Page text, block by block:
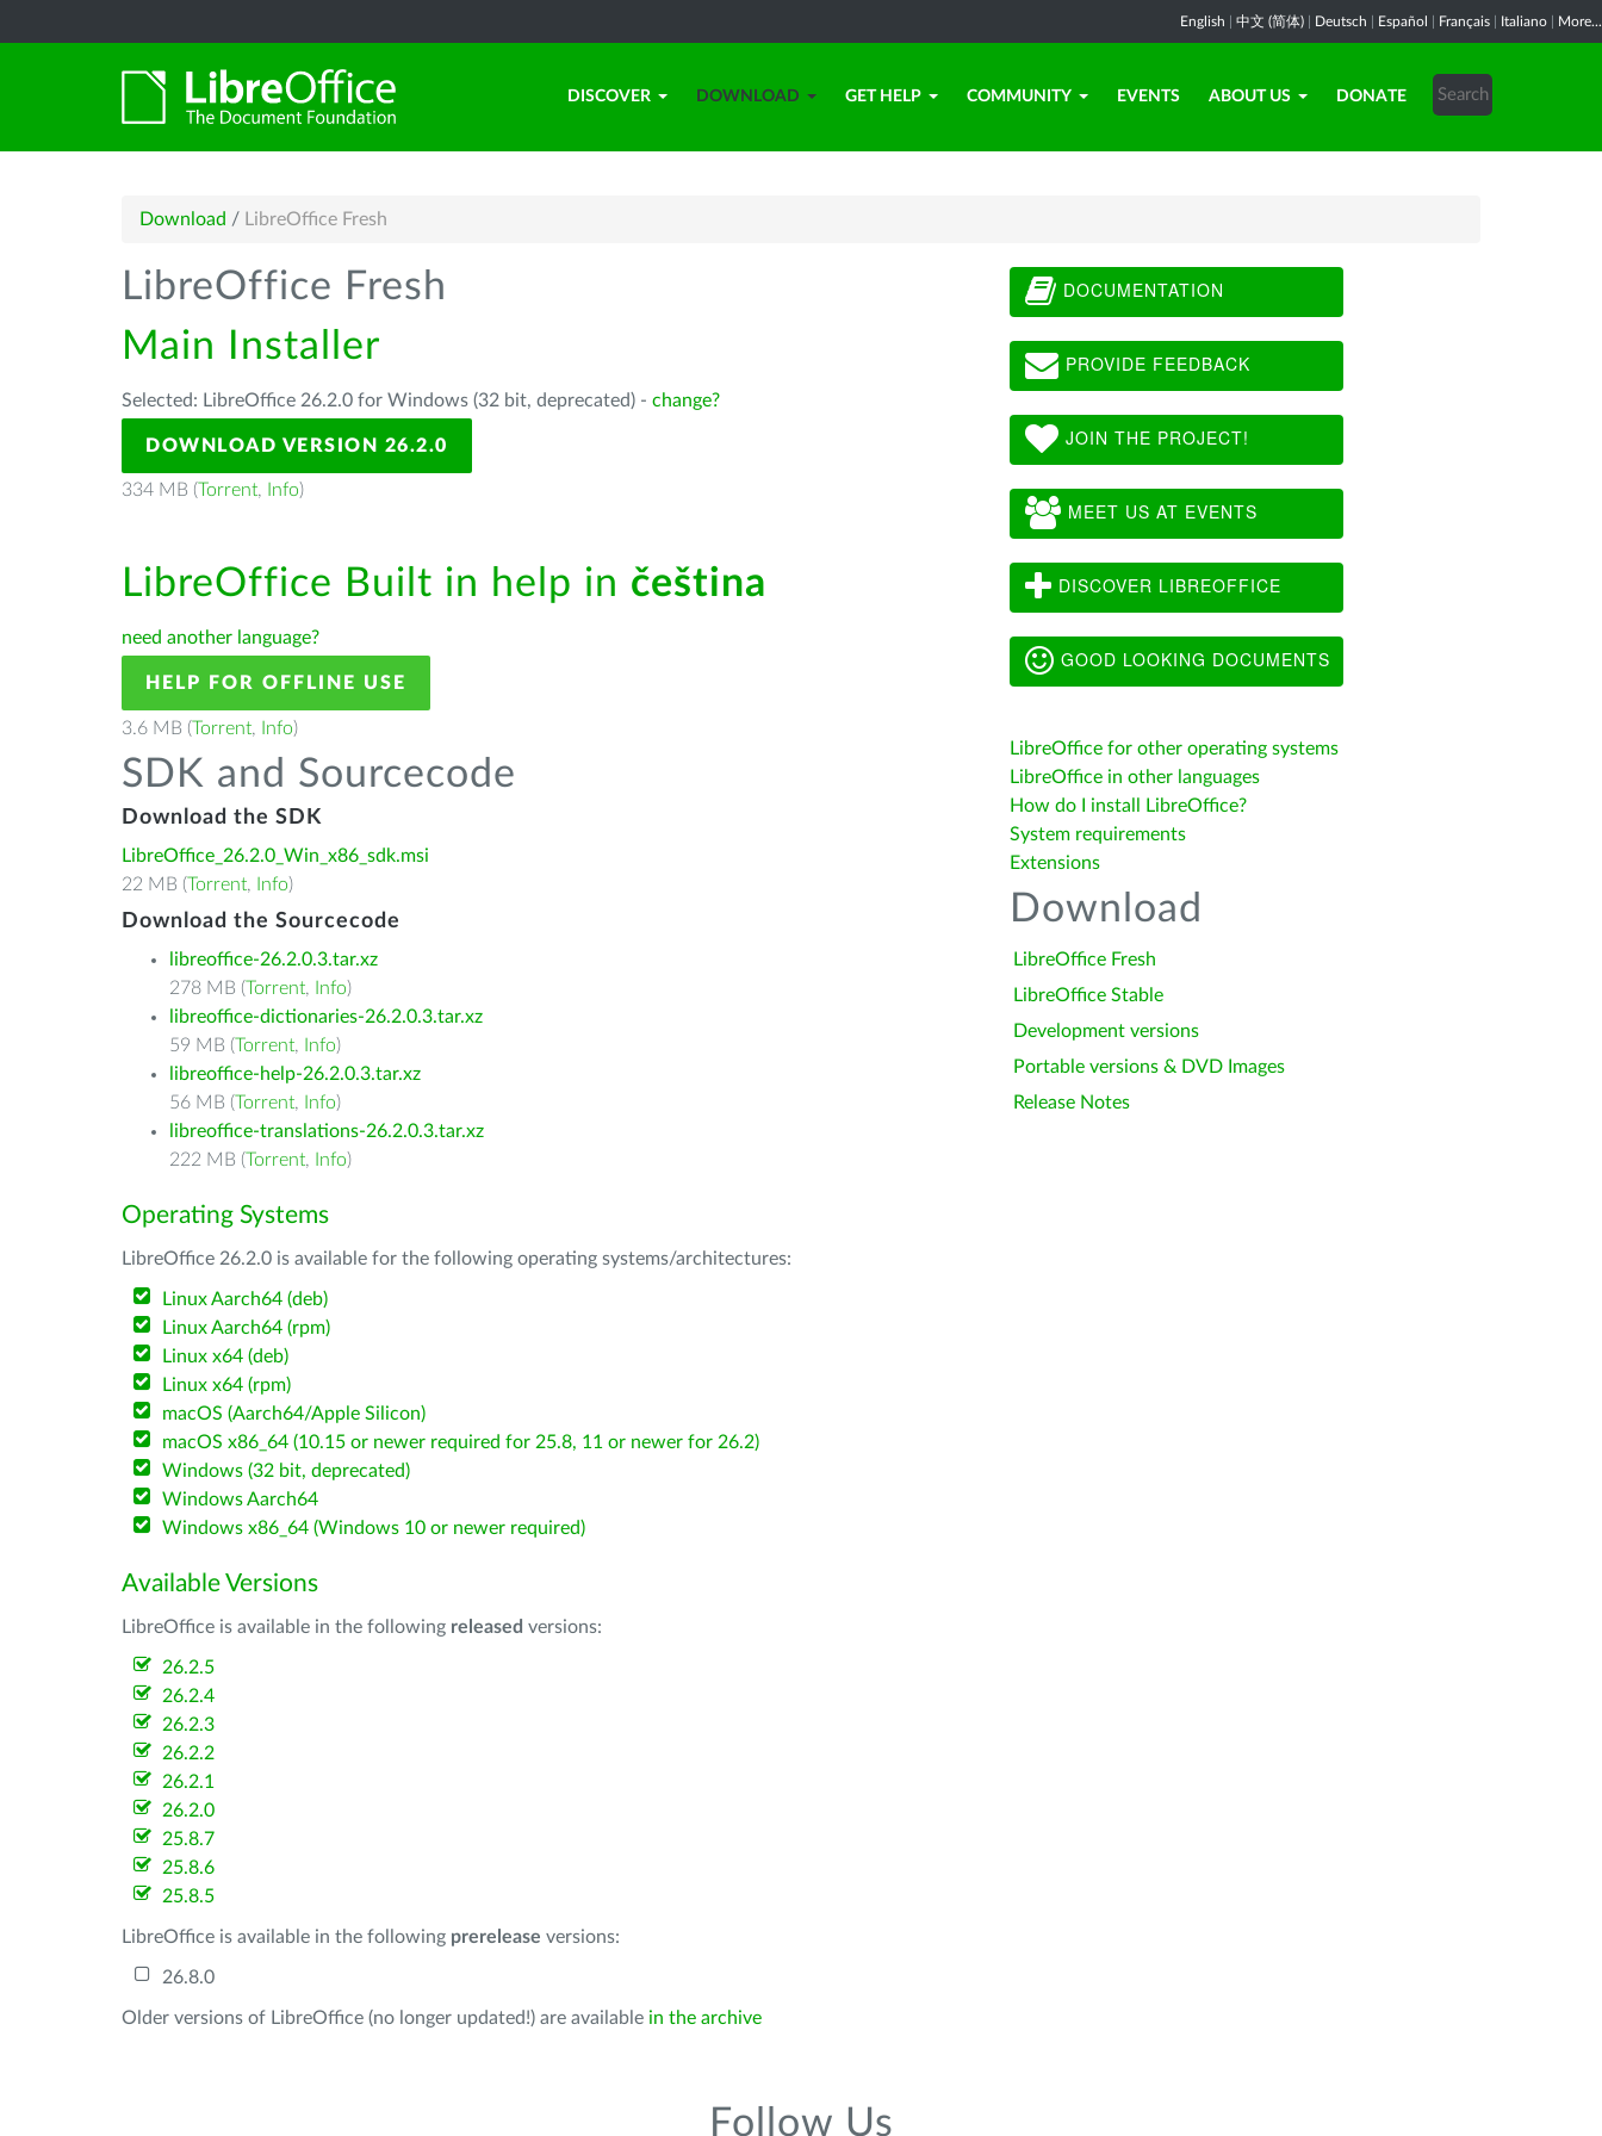
English 中文 (简体) Deutsch Español Français Italiano More...
DISCOVER DOWNLOAD GET HELP COMMUNITY EVENTS ABOUT US DONATE
Download / LibreOffice Fresh
LibreOffice Fresh
Main Installer
Selected: LibreOffice 26.2.0 for Windows (32 bit, deprecated) - change?
DOWNLOAD VERSION 26.2.0
334 MB (Torrent, Info)
LibreOffice Built in help in čeština
need another language?
HELP FOR OFFLINE USE
3.6 MB (Torrent, Info)
SDK and Sourcecode
Download the SDK
LibreOffice_26.2.0_Win_x86_sdk.msi
22 MB (Torrent, Info)
Download the Sourcecode
libreoffice-26.2.0.3.tar.xz
278 MB (Torrent, Info)
libreoffice-dictionaries-26.2.0.3.tar.xz
59 MB (Torrent, Info)
libreoffice-help-26.2.0.3.tar.xz
56 MB (Torrent, Info)
libreoffice-translations-26.2.0.3.tar.xz
222 MB (Torrent, Info)
Operating Systems
LibreOffice 26.2.0 is available for the following operating systems/architectures:
Linux Aarch64 (deb)
Linux Aarch64 (rpm)
Linux x64 (deb)
Linux x64 (rpm)
macOS (Aarch64/Apple Silicon)
macOS x86_64 (10.15 or newer required for 25.8, 11 or newer for 26.2)
Windows (32 bit, deprecated)
Windows Aarch64
Windows x86_64 (Windows 10 or newer required)
Available Versions
LibreOffice is available in the following released versions:
26.2.5
26.2.4
26.2.3
26.2.2
26.2.1
26.2.0
25.8.7
25.8.6
25.8.5
LibreOffice is available in the following prerelease versions:
26.8.0
Older versions of LibreOffice (no longer updated!) are available in the archive
DOCUMENTATION
PROVIDE FEEDBACK
JOIN THE PROJECT!
MEET US AT EVENTS
DISCOVER LIBREOFFICE
GOOD LOOKING DOCUMENTS
LibreOffice for other operating systems
LibreOffice in other languages
How do I install LibreOffice?
System requirements
Extensions
Download
LibreOffice Fresh
LibreOffice Stable
Development versions
Portable versions & DVD Images
Release Notes
Follow Us